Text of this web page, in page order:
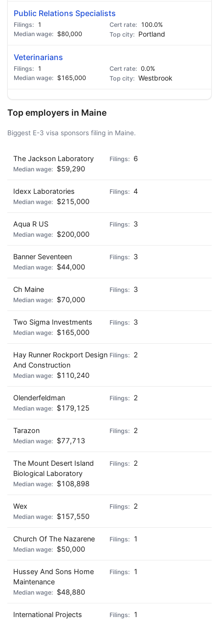
Public Relations Specialists
1
100.0%
$80,000
Portland
Veterinarians
1
0.0%
$165,000
Westbrook
Top employers in Maine
Biggest E-3 visa sponsors filing in Maine.
The Jackson Laboratory
6
$59,290
Idexx Laboratories
4
$215,000
Aqua R US
3
$200,000
Banner Seventeen
3
$44,000
Ch Maine
3
$70,000
Two Sigma Investments
3
$165,000
Hay Runner Rockport Design
And Construction
2
$110,240
Olenderfeldman
2
$179,125
Tarazon
2
$77,713
The Mount Desert Island
Biological Laboratory
2
$108,898
Wex
2
$157,550
Church Of The Nazarene
1
$50,000
Hussey And Sons Home
Maintenance
1
$48,880
International Projects
1